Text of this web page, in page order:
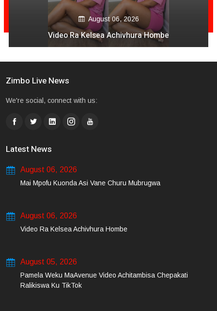
August 06, 2026
Video Ra Kelsea Achivhura Hombe
Zimbo Live News
We're social, connect with us:
Latest News
August 06, 2026
Mai Mpofu Kuonda Asi Vane Churu Mubrugwa
August 06, 2026
Video Ra Kelsea Achivhura Hombe
August 05, 2026
Pamela Weku MaAvenue Video Achitambisa Chepakati
Ralikiswa Ku TikTok